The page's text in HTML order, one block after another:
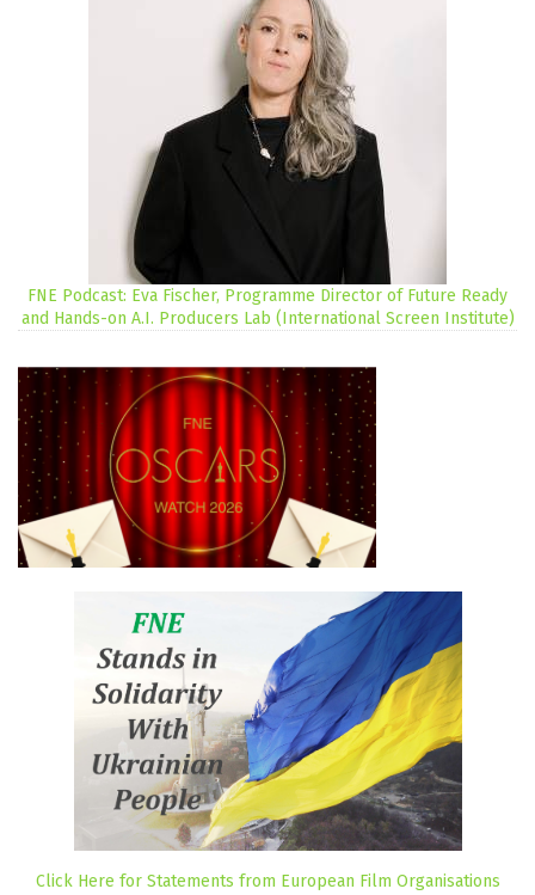
FNE Podcast: Eva Fischer, Programme Director of Future Ready
and Hands-on A.I. Producers Lab (International Screen Institute)
Click Here for Statements from European Film Organisations